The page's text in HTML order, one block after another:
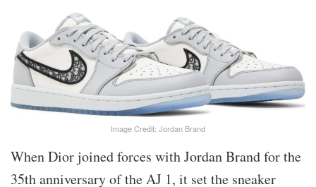
Image Credit: Jordan Brand
When Dior joined forces with Jordan Brand for the
35th anniversary of the AJ 1, it set the sneaker